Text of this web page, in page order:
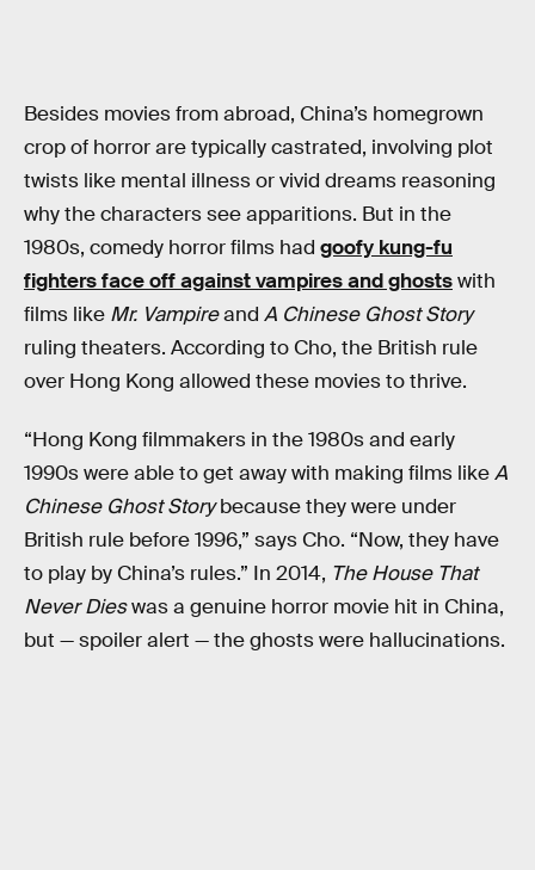
Besides movies from abroad, China’s homegrown
crop of horror are typically castrated, involving plot
twists like mental illness or vivid dreams reasoning
why the characters see apparitions. But in the
1980s, comedy horror films had goofy kung-fu
fighters face off against vampires and ghostswith
films like Mr. Vampireand A Chinese Ghost Story
ruling theaters. According to Cho, the British rule
over Hong Kong allowed these movies to thrive.
“Hong Kong filmmakers in the 1980s and early
1990s were able to get away with making films likeA
Chinese Ghost Storybecause they were under
British rule before 1996,” says Cho. “Now, they have
to play by China’s rules.” In 2014, The House That
Never Dieswas a genuine horror movie hit in China,
but — spoiler alert — the ghosts were hallucinations.